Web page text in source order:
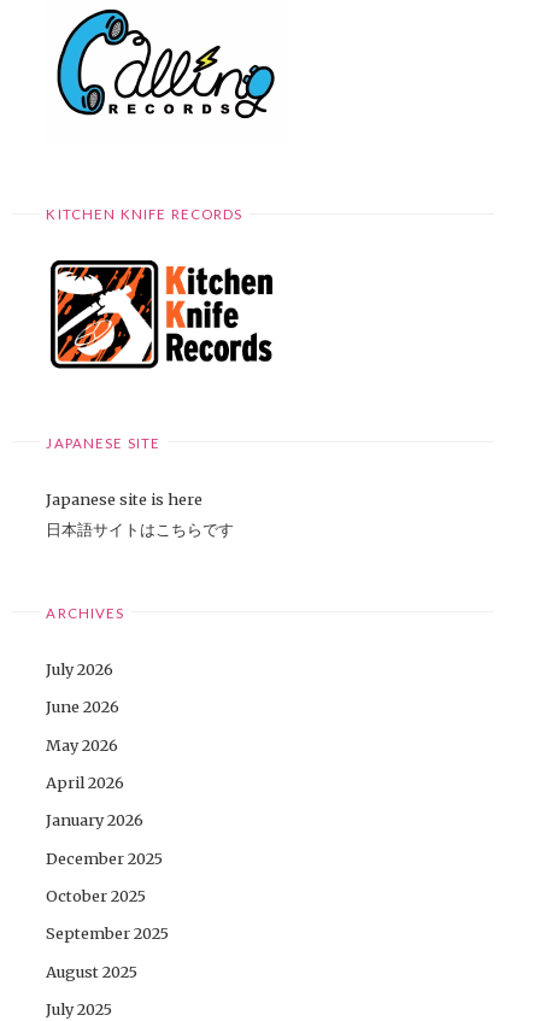
KITCHEN KNIFE RECORDS
JAPANESE SITE
Japanese site is here
日本語サイトはこちらです
ARCHIVES
July 2026
June 2026
May 2026
April 2026
January 2026
December 2025
October 2025
September 2025
August 2025
July 2025